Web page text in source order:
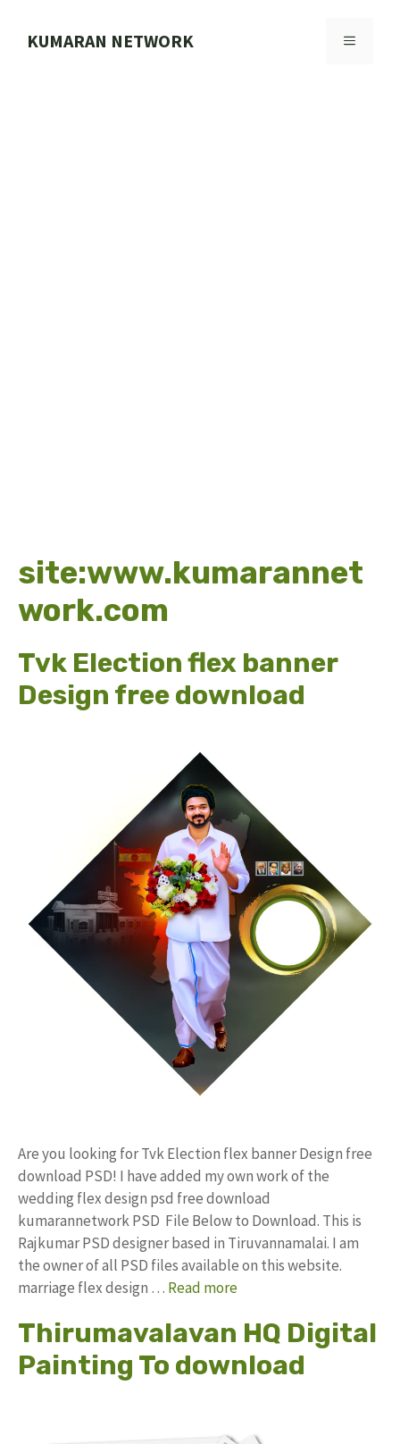
KUMARAN NETWORK MENU
site:www.kumarannet
work.com
Tvk Election flex banner
Design free download
Are you looking for Tvk Election flex banner Design free
download PSD! I have added my own work of the
wedding flex design psd free download
kumarannetwork PSD File Below to Download. This is
Rajkumar PSD designer based in Tiruvannamalai. I am
the owner of all PSD files available on this website.
marriage flex design … Read more
Thirumavalavan HQ Digital
Painting To download